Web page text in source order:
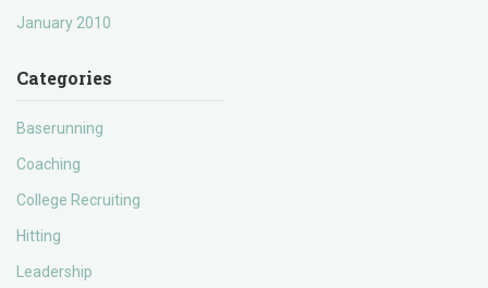
January 2010
Categories
Baserunning
Coaching
College Recruiting
Hitting
Leadership